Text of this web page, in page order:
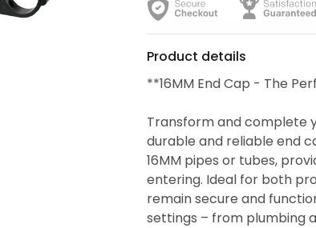
Product details
**16MM End Cap - The
Transform and complete
durable and reliable end
16MM pipes or tubes,
entering. Ideal for both
remain secure and
settings – from plumbing